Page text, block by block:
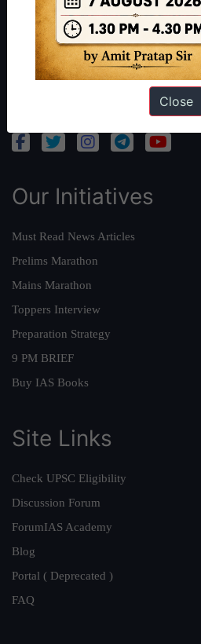
Reach Us
Queries: ravi@forumias.com
Academy Support:
Our Initiatives
Must Read News Articles
Prelims Marathon
Mains Marathon
Toppers Interview
Preparation Strategy
9 PM BRIEF
Buy IAS Books
Site Links
Check UPSC Eligibility
Discussion Forum
ForumIAS Academy
Blog
Portal ( Deprecated )
FAQ
Close